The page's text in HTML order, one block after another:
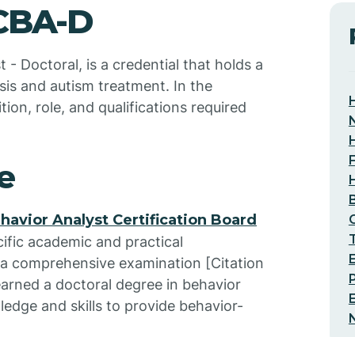
D
- Doctoral, is a credential that holds a
and autism treatment. In the
role, and qualifications required
Analyst Certification Board
academic and practical
comprehensive examination [Citation
a doctoral degree in behavior
and skills to provide behavior-